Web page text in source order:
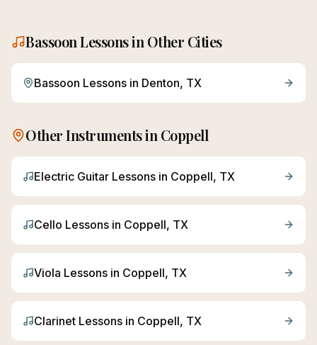
BassoonLessons in Other Cities
Bassoon Lessons in Denton, TX
Other Instruments in Coppell
Electric Guitar Lessons in Coppell, TX
Cello Lessons in Coppell, TX
Viola Lessons in Coppell, TX
Clarinet Lessons in Coppell, TX